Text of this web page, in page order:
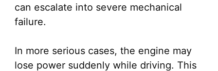
can escalate into severe mechanical
failure.
In more serious cases, the engine may
lose power suddenly while driving. This